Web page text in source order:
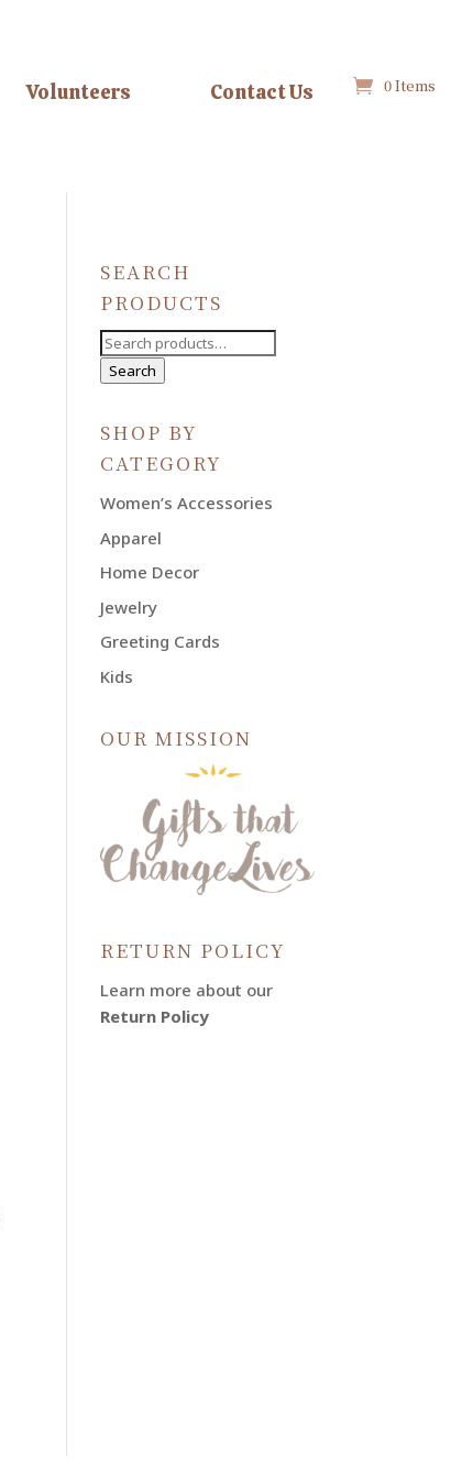
Volunteers Contact Us 0 Items
SEARCH
PRODUCTS
Search
for:
Search
SHOP BY
CATEGORY
Women’s Accessories
Apparel
Home Decor
Jewelry
Greeting Cards
Kids
OUR MISSION
RETURN POLICY
Learn more about our
Return Policy